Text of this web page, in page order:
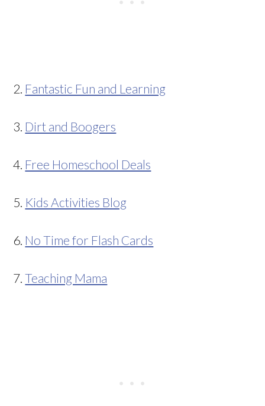
2. Fantastic Fun and Learning
3. Dirt and Boogers
4. Free Homeschool Deals
5. Kids Activities Blog
6. No Time for Flash Cards
7.Teaching Mama